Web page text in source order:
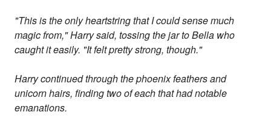
"This is the only heartstring that I could sense much
magic from," Harry said, tossing the jar to Bella who
caught it easily. "It felt pretty strong, though."
Harry continued through the phoenix feathers and
unicorn hairs, finding two of each that had notable
emanations.